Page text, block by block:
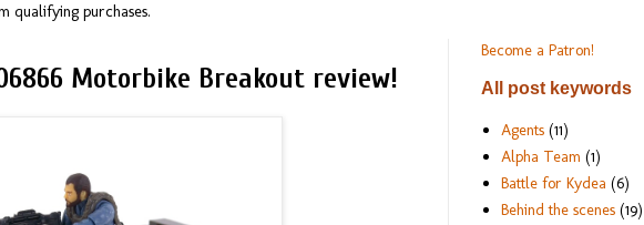
qualifying purchases.
Motorbike Breakout review!
Become a Patron!
All post keywords
Agents (11)
Alpha Team (1)
Battle for Kydea (6)
Behind the scenes (19)